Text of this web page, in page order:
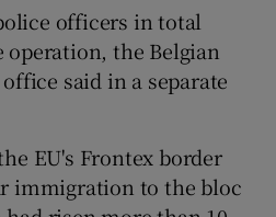
officers in total
the Belgian
said in a separate
EU's Frontex border
immigration to the bloc